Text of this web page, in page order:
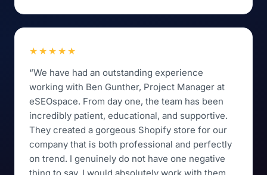
★★★★★
“We have had an outstanding experience
working with Ben Gunther, Project Manager at
eSEOspace. From day one, the team has been
incredibly patient, educational, and supportive.
They created a gorgeous Shopify store for our
company that is both professional and perfectly
on trend. I genuinely do not have one negative